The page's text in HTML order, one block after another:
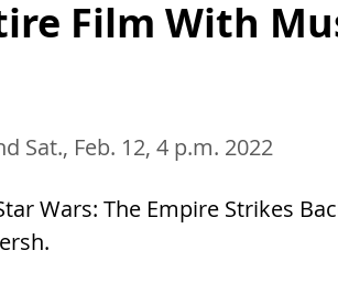
Film With
Sat., Feb. 12, 4 p.m. 2022
Wars: The Empire Strikes